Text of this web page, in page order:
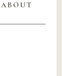
ABOUT